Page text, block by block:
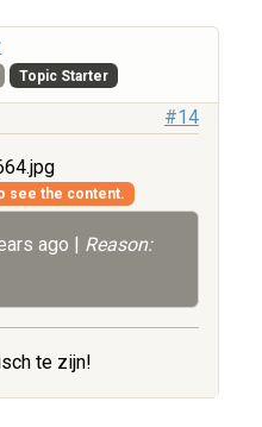
Topic Starter
#14
see the content.
ago | Reason:
te zijn!